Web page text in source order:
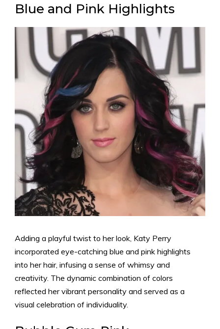
Blue and Pink Highlights
Adding a playful twist to her look, Katy Perry
incorporated eye-catching blue and pink highlights
into her hair, infusing a sense of whimsy and
creativity. The dynamic combination of colors
reflected her vibrant personality and served as a
visual celebration of individuality.